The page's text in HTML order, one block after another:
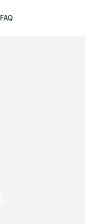
FAQ